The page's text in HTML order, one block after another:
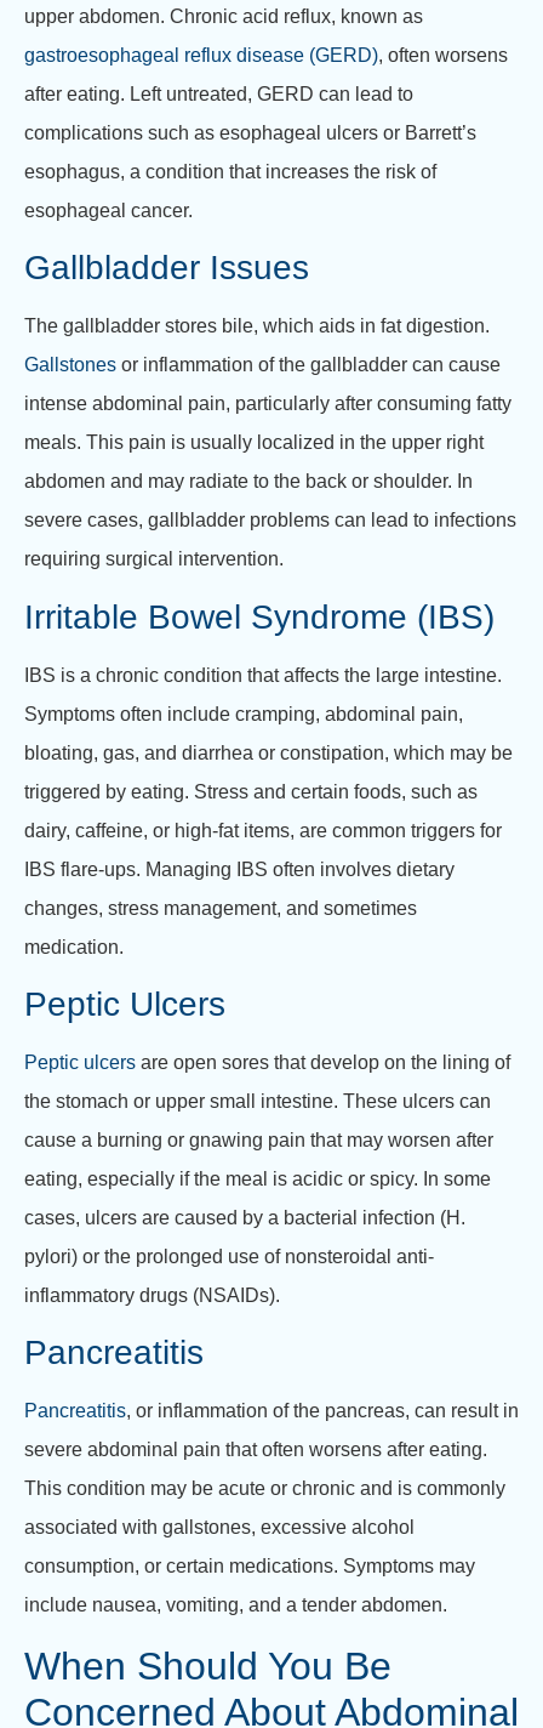
upper abdomen. Chronic acid reflux, known as
gastroesophageal reflux disease (GERD), often worsens
after eating. Left untreated, GERD can lead to
complications such as esophageal ulcers or Barrett’s
esophagus, a condition that increases the risk of
esophageal cancer.
Gallbladder Issues
The gallbladder stores bile, which aids in fat digestion.
Gallstones or inflammation of the gallbladder can cause
intense abdominal pain, particularly after consuming fatty
meals. This pain is usually localized in the upper right
abdomen and may radiate to the back or shoulder. In
severe cases, gallbladder problems can lead to infections
requiring surgical intervention.
Irritable Bowel Syndrome (IBS)
IBS is a chronic condition that affects the large intestine.
Symptoms often include cramping, abdominal pain,
bloating, gas, and diarrhea or constipation, which may be
triggered by eating. Stress and certain foods, such as
dairy, caffeine, or high-fat items, are common triggers for
IBS flare-ups. Managing IBS often involves dietary
changes, stress management, and sometimes
medication.
Peptic Ulcers
Peptic ulcers are open sores that develop on the lining of
the stomach or upper small intestine. These ulcers can
cause a burning or gnawing pain that may worsen after
eating, especially if the meal is acidic or spicy. In some
cases, ulcers are caused by a bacterial infection (H.
pylori) or the prolonged use of nonsteroidal anti-
inflammatory drugs (NSAIDs).
Pancreatitis
Pancreatitis, or inflammation of the pancreas, can result in
severe abdominal pain that often worsens after eating.
This condition may be acute or chronic and is commonly
associated with gallstones, excessive alcohol
consumption, or certain medications. Symptoms may
include nausea, vomiting, and a tender abdomen.
When Should You Be
Concerned About Abdominal